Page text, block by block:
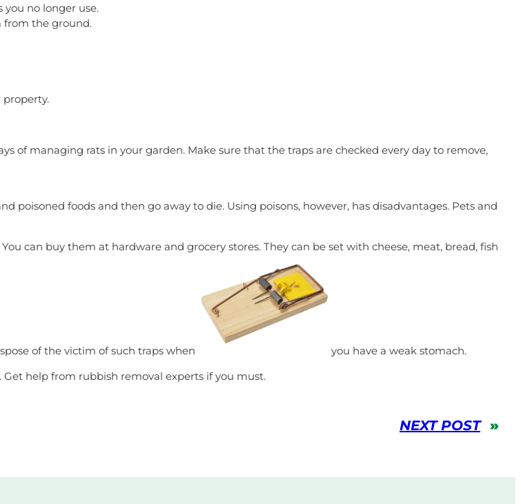
you no longer use.
from the ground.
property.
of managing rats in your garden. Make sure that the traps are checked every day to remove,
poisoned foods and then go away to die. Using poisons, however, has disadvantages. Pets and
can buy them at hardware and grocery stores. They can be set with cheese, meat, bread, fish
of the victim of such traps when
you have a weak stomach.
help from rubbish removal experts if you must.
NEXT POST »